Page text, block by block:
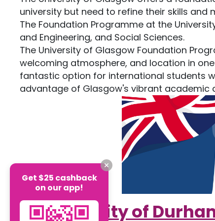
university but need to refine their skills and
The Foundation Programme at the
and Engineering, and Social Sciences.
The University of Glasgow Foundation
welcoming atmosphere, and location in
fantastic option for international students
advantage of Glasgow's vibrant academic
5.University of
Get $25 cashback
on our app!